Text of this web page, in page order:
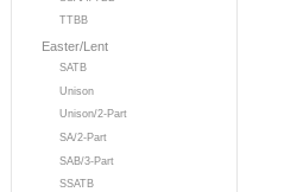
TTBB
Easter/Lent
SATB
Unison
Unison/2-Part
SA/2-Part
SAB/3-Part
SSATB